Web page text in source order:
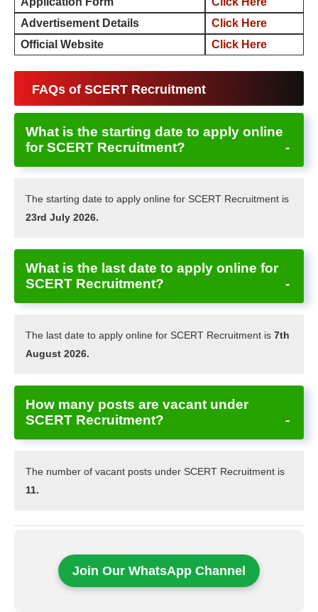
Advertisement Details
Click Here
Official Website
Click Here
FAQs of SCERT Recruitment
What is the starting date to apply online
for SCERT Recruitment?
The starting date to apply online for SCERT Recruitment is
23rd July 2026.
What is the last date to apply online for
SCERT Recruitment?
The last date to apply online for SCERT Recruitment is7th
August 2026.
How many posts are vacant under
SCERT Recruitment?
The number of vacant posts under SCERT Recruitment is
11.
Join Our WhatsApp Channel